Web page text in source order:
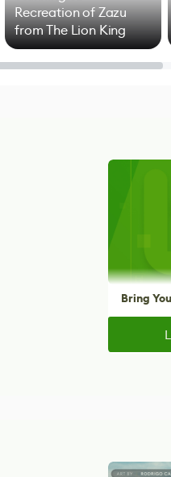
Recreation of Zazu
from The Lion King
Bring